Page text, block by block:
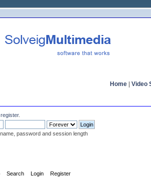
Home Video
register.
password and session length
Search Login Register